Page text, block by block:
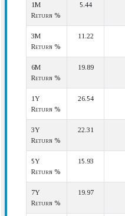
1M
Return %
5.44
3M
Return %
11.22
6M
Return %
19.89
1Y
Return %
26.54
3Y
Return %
22.31
5Y
Return %
15.93
7Y
Return %
19.97